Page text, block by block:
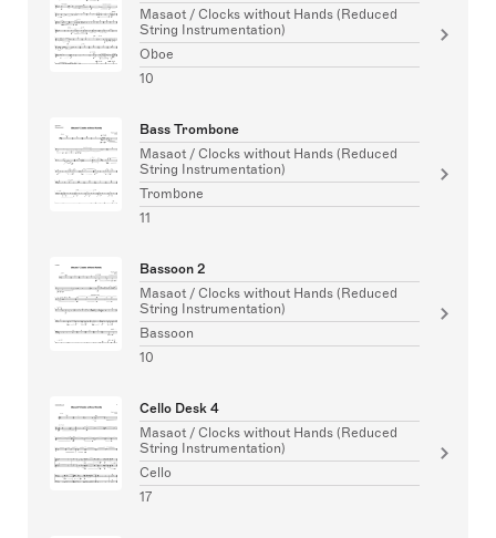
Masaot / Clocks without Hands (Reduced
String Instrumentation)
Oboe
10
Bass Trombone
Masaot / Clocks without Hands (Reduced
String Instrumentation)
Trombone
11
Bassoon 2
Masaot / Clocks without Hands (Reduced
String Instrumentation)
Bassoon
10
Cello Desk 4
Masaot / Clocks without Hands (Reduced
String Instrumentation)
Cello
17